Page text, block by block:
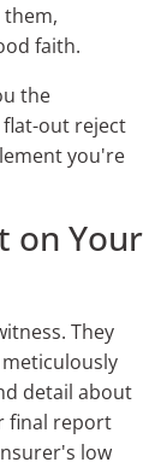
faith.
the
out reject
you're
on Your
They
detail about
final report
low